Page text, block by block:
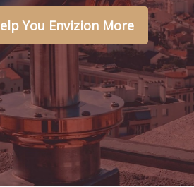
You Envizion More